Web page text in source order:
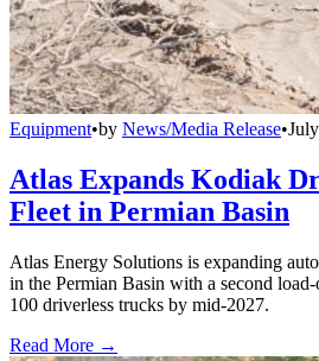
Equipment•by News/Media Release•
Atlas Expands Kodiak
Fleet in Permian Basin
Atlas Energy Solutions is expanding
in the Permian Basin with a second
100 driverless trucks by mid-2027.
Read More →